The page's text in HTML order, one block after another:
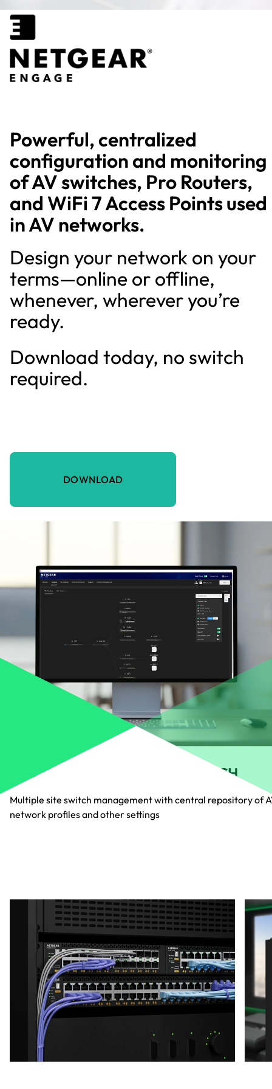
Powerful, centralized
configuration and monitoring
of AV switches, Pro Routers,
and WiFi 7 Access Points used
in AV networks.
Design your network on your
terms—online or offline,
whenever, wherever you’re
ready.
Download today, no switch
required.
DOWNLOAD
MULTI-SITE AND MULTI-SWITCH
Multiple site switch management with central repository of
network profiles and other settings